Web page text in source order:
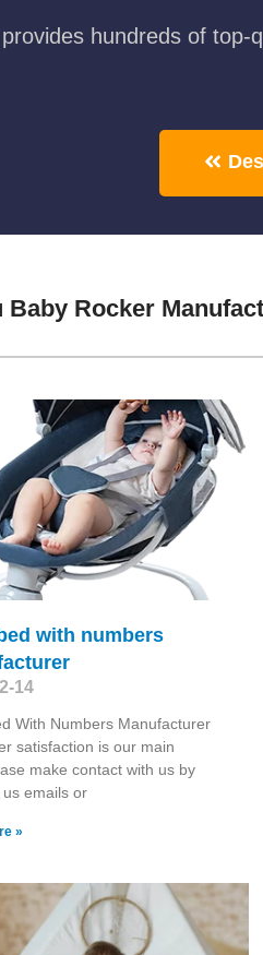
hundreds of top-
Baby Rocker
with numbers
14
With Numbers Manufacturer
satisfaction is our main
make contact with us by
emails or
»